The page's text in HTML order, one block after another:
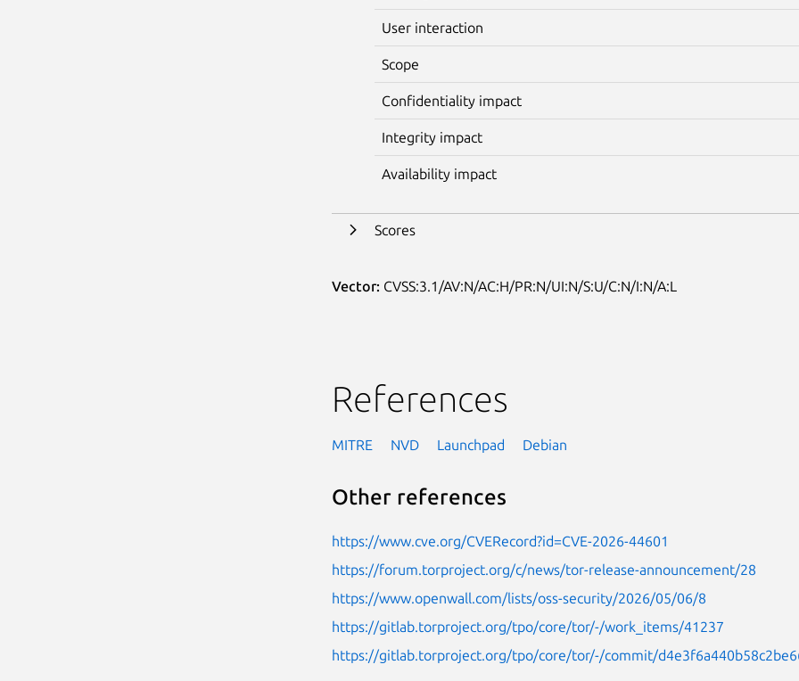
User interaction
Scope
Confidentiality impact
Integrity impact
Availability impact
Scores
Vector: CVSS:3.1/AV:N/AC:H/PR:N/UI:N/S:U/C:N/I:N/A:L
References
MITRE NVD Launchpad Debian
Other references
https://www.cve.org/CVERecord?id=CVE-2026-44601
https://forum.torproject.org/c/news/tor-release-announcement/28
https://www.openwall.com/lists/oss-security/2026/05/06/8
https://gitlab.torproject.org/tpo/core/tor/-/work_items/41237
https://gitlab.torproject.org/tpo/core/tor/-/commit/